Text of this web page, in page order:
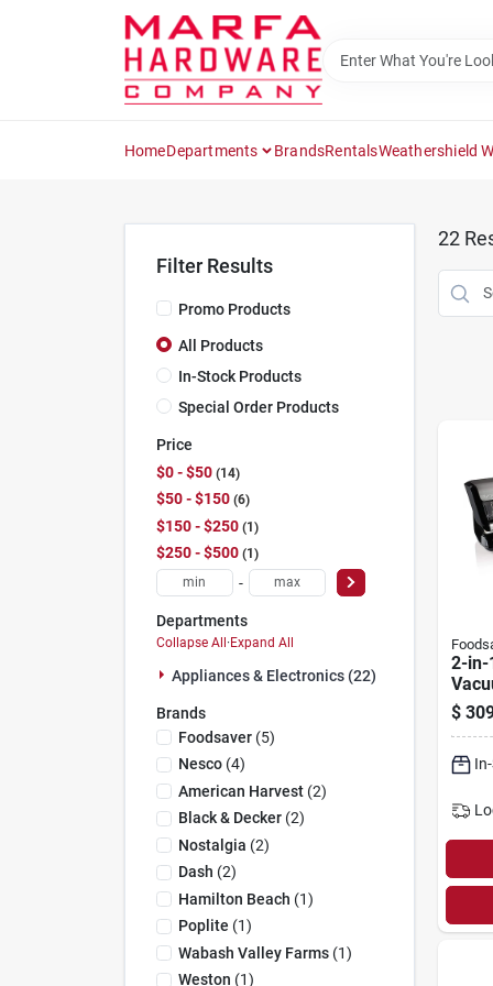
HomeDepartments BrandsRentalsWeathershield
Filter Results
Promo Products
All Products
In-Stock Products
Special Order Products
Price
$0 - $50 14
$50 - $150 6
$150 - $250 1
$250 - $500 1
-
Departments
Collapse All · Expand All
Appliances & Electronics (22)
Brands
Foodsaver(5)
Nesco(4)
American Harvest(2)
Black & Decker(2)
Nostalgia (2)
Dash (2)
Hamilton Beach (1)
Poplite (1)
Wabash Valley Farms(1)
Weston (1)
22
2-in-
$